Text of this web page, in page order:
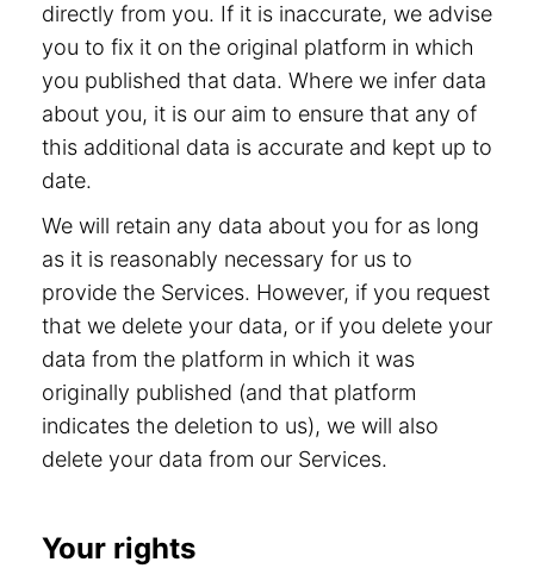
directly from you. If it is inaccurate, we advise
you to fix it on the original platform in which
you published that data. Where we infer data
about you, it is our aim to ensure that any of
this additional data is accurate and kept up to
date.
We will retain any data about you for as long
as it is reasonably necessary for us to
provide the Services. However, if you request
that we delete your data, or if you delete your
data from the platform in which it was
originally published (and that platform
indicates the deletion to us), we will also
delete your data from our Services.
Your rights